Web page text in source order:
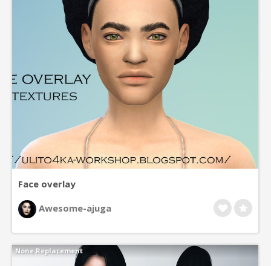
Face overlay
Awesome-ajuga
None Replacement